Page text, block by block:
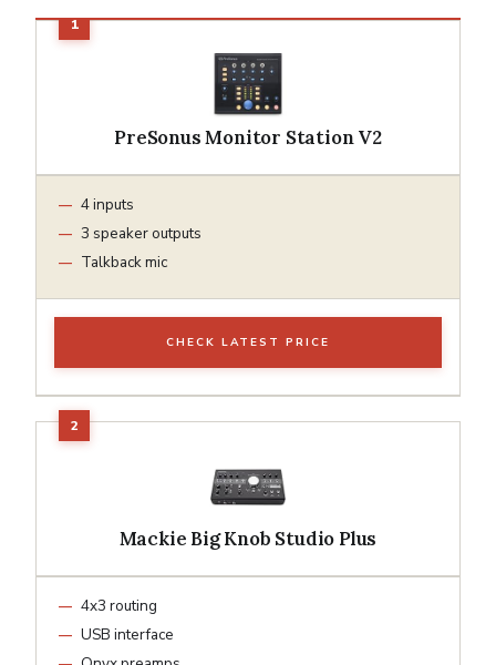
PreSonus Monitor Station V2
4 inputs
3 speaker outputs
Talkback mic
CHECK LATEST PRICE
Mackie Big Knob Studio Plus
4x3 routing
USB interface